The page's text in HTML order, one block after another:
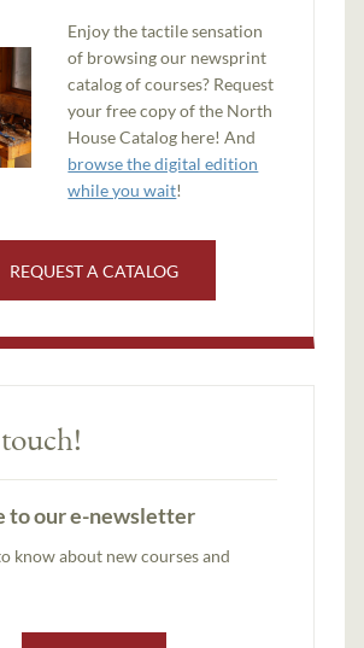
Enjoy the tactile sensation
of browsing our newsprint
catalog of courses? Request
your free copy of the North
House Catalog here! And
browse the digital edition
while you wait!
REQUEST A CATALOG
to our e-newsletter
know about new courses and